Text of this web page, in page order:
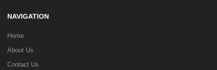
NAVIGATION
Home
About Us
Contact Us